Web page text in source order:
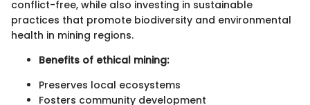
conflict-free, while also investing in sustainable
practices that promote biodiversity and environmental
health in mining regions.
Benefits of ethical mining:
Preserves local ecosystems
Fosters community development